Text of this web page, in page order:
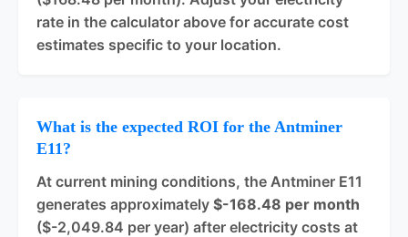
rate in the calculator above for accurate cost
estimates specific to your location.
What is the expected ROI for the Antminer
E11?
At current mining conditions, the Antminer E11
generates approximately $-168.48 per month
($-2,049.84 per year) after electricity costs at